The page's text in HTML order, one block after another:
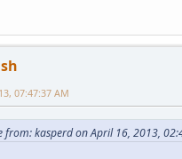
07:47:37 AM
from: kasperd on April 16, 2013,